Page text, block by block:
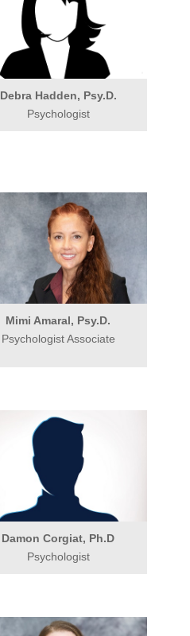
Debra Hadden, Psy.D.
Psychologist
Mimi Amaral, Psy.D.
Psychologist Associate
Damon Corgiat, Ph.D
Psychologist